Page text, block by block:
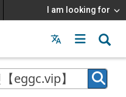
I am looking for
Menu